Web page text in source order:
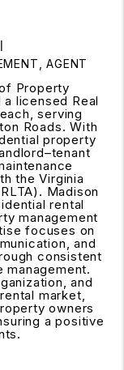
AGENT
Property
licensed Real
serving
Roads. With
property
the Virginia
Madison
rental
management
focuses on
and
consistent
and
market,
owners
a positive